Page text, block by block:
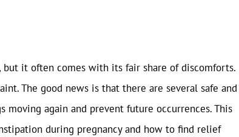
but it often comes with its fair share of discomforts.
The good news is that there are several safe and
again and prevent future occurrences. This
during pregnancy and how to find relief